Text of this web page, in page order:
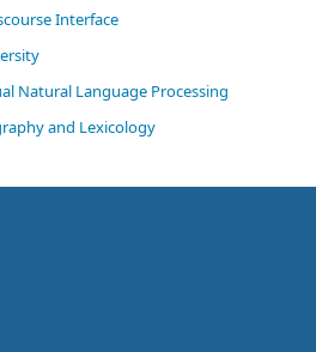
Interface
Natural Language Processing
and Lexicology